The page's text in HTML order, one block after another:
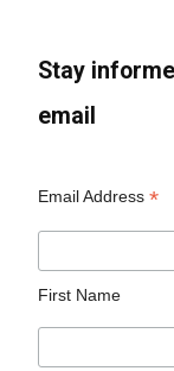
Stay
email
Email Address*
First Name